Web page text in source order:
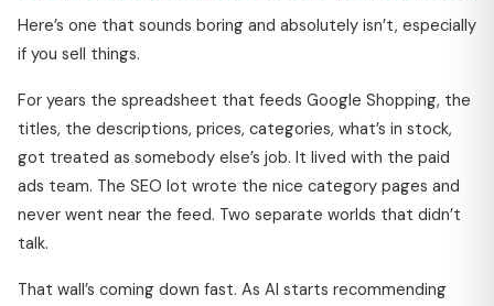
Here’s one that sounds boring and absolutely isn’t, especially
if you sell things.
For years the spreadsheet that feeds Google Shopping, the
titles, the descriptions, prices, categories, what’s in stock,
got treated as somebody else’s job. It lived with the paid
ads team. The SEO lot wrote the nice category pages and
never went near the feed. Two separate worlds that didn’t
talk.
That wall’s coming down fast. As AI starts recommending